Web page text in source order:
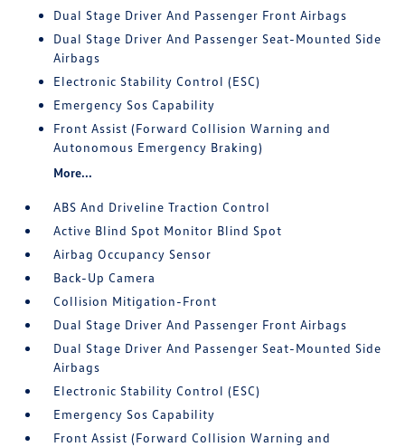
Dual Stage Driver And Passenger Front Airbags
Dual Stage Driver And Passenger Seat-Mounted Side
Airbags
Electronic Stability Control (ESC)
Emergency Sos Capability
Front Assist (Forward Collision Warning and
Autonomous Emergency Braking)
More...
ABS And Driveline Traction Control
Active Blind Spot Monitor Blind Spot
Airbag Occupancy Sensor
Back-Up Camera
Collision Mitigation-Front
Dual Stage Driver And Passenger Front Airbags
Dual Stage Driver And Passenger Seat-Mounted Side
Airbags
Electronic Stability Control (ESC)
Emergency Sos Capability
Front Assist (Forward Collision Warning and